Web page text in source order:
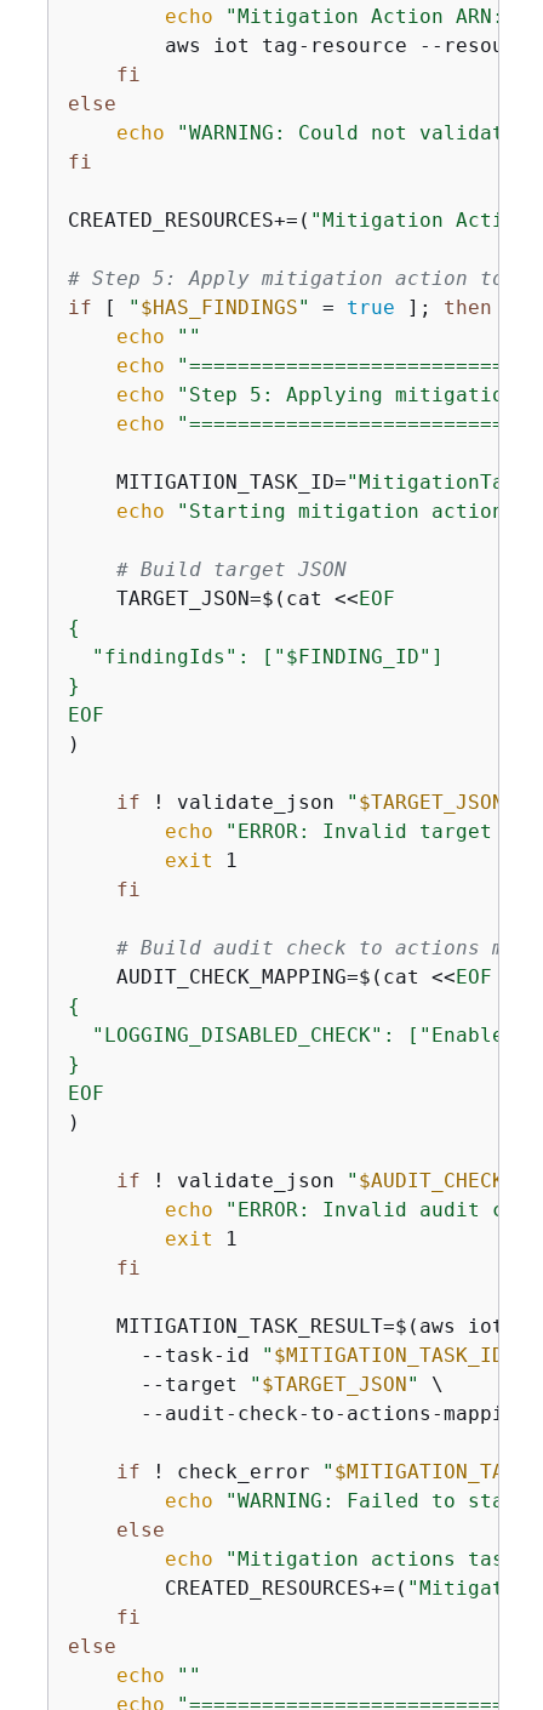
echo
"Mitigation Action ARN:
aws iot tag-resource --
fi
else
echo
"WARNING: Could not
fi
CREATED_RESOURCES+=( "Mitigation Action:
# Step 5: Apply mitigation action to
if [ " $HAS_FINDINGS" = true ]; then
echo
""
echo
echo
"Step 5: Applying mitigation
echo
    MITIGATION_TASK_ID=
"MitigationTask-
echo
"Starting mitigation actions
# Build target JSON
    TARGET_JSON=$(cat <<
{
  "findingIds": ["$FINDING_ID"]
}
EOF
)
if ! validate_json " $TARGET_JSON
echo
"ERROR: Invalid target
exit 1
fi
# Build audit check to actions
    AUDIT_CHECK_MAPPING=$(cat <<
{
"LOGGING_DISABLED_CHECK":
}
EOF
)
if ! validate_json "
echo
"ERROR: Invalid audit
exit 1
fi
MITIGATION_TASK_RESULT=$(aws iot
      --task-id
" $MITIGATION_TASK_ID
      --target
" $TARGET_JSON"
\
      --audit-check-to-actions-mapping
if ! check_error "
echo
"WARNING: Failed to
else
echo
"Mitigation actions task
        CREATED_RESOURCES+=(
fi
else
echo
""
echo